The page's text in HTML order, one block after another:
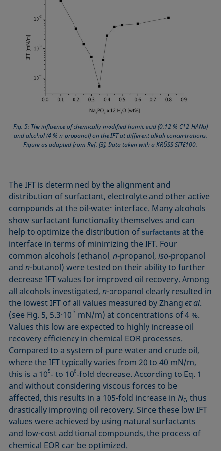
Fig. 5: The influence of chemically modified humic acid (0.12 % C12-HANa)
and alcohol (4 % n-propanol) on the IFT at different alkali concentrations.
Figure as adapted from Ref. [3]. Data taken with a KRÜSS SITE100.
The IFT is determined by the alignment and
distribution of surfactant, electrolyte and other active
compounds at the oil-water interface. Many alcohols
show surfactant functionality themselves and can
help to optimize the distribution ofsurfactants at the
interface in terms of minimizing the IFT. Four
common alcohols (ethanol,n-propanol,iso-propanol
andn-butanol) were tested on their ability to further
decrease IFT values for improved oil recovery. Among
all alcohols investigated,n-propanol clearly resulted in
the lowest IFT of all values measured by Zhanget al.
(see Fig. 5, 5.3·10‑5 mN/m) at concentrations of 4 %.
Values this low are expected to highly increase oil
recovery efficiency in chemical EOR processes.
Compared to a system of pure water and crude oil,
where the IFT typically varies from 20 to 40 mN/m,
this is a 105‑ to 106‑fold decrease. Accor­ding to Eq. 1
and without considering viscous forces to be
affected, this results in a 105‑fold increase inNC, thus
drastically improving oil recovery. Since these low IFT
values were achieved by using natural surfactants
and low-cost additional compounds, the process of
chemical EOR can be optimized.